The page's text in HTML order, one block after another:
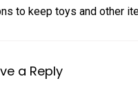
to keep toys and other
a Reply